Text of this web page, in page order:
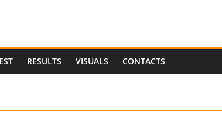
RESULTS VISUALS CONTACTS